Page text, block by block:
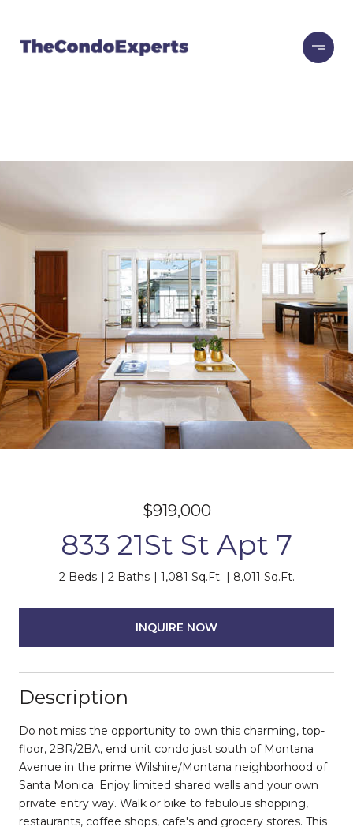
$919,000
833 21St St Apt 7
2 Beds 2 Baths 1,081 Sq.Ft. 8,011 Sq.Ft.
INQUIRE NOW
Description
Do not miss the opportunity to own this charming, top-
floor, 2BR/2BA, end unit condo just south of Montana
Avenue in the prime Wilshire/Montana neighborhood of
Santa Monica. Enjoy limited shared walls and your own
private entry way. Walk or bike to fabulous shopping,
restaurants, coffee shops, cafe's and grocery stores. This